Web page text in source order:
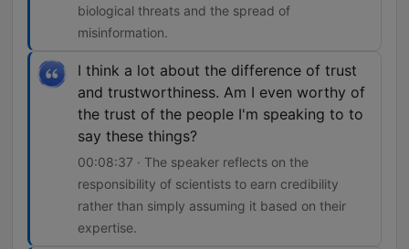
biological threats and the spread of
misinformation.
I think a lot about the difference of trust
and trustworthiness. Am I even worthy of
the trust of the people I'm speaking to to
say these things?
00:08:37 · The speaker reflects on the
responsibility of scientists to earn credibility
rather than simply assuming it based on their
expertise.